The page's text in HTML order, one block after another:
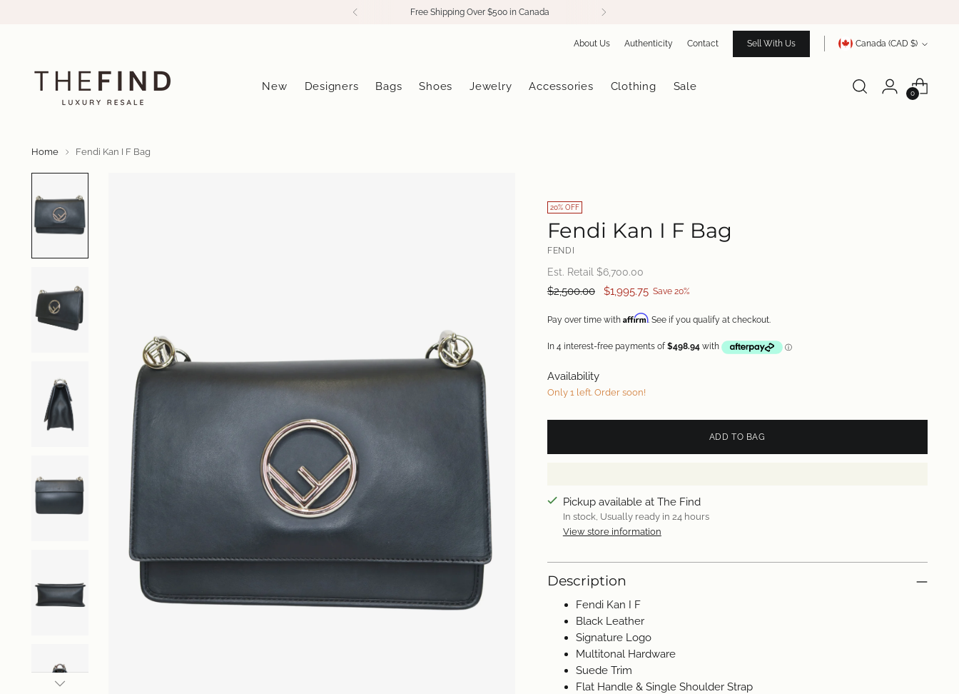
Free Shipping Over $500 in Canada
About Us Authenticity Contact Sell With Us Currency Canada (CAD $)
New Designers Bags Shoes Jewelry Accessories Clothing Sale
0
Home Fendi Kan I F Bag
20% OFF
Fendi Kan I F Bag
FENDI
Est. Retail $6,700.00
Regular
$2,500.00 $1,995.75 Save 20%
Pay over time with Affirm. See if you qualify at checkout.
Availability
Only 1 left. Order soon!
ADD TO BAG
Pickup available at The Find
In stock, Usually ready in 24 hours
View store information
Description
Fendi Kan I F
Black Leather
Signature Logo
Multitonal Hardware
Suede Trim
Flat Handle & Single Shoulder Strap